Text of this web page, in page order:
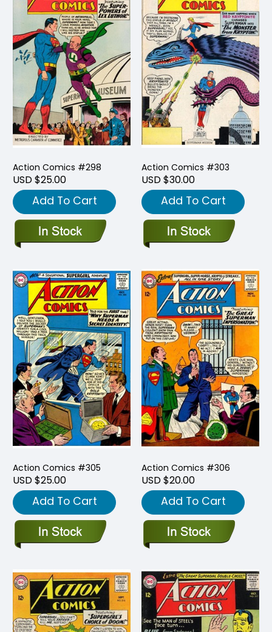
Action Comics #298
USD $25.00
Add To Cart
Action Comics #303
USD $30.00
Add To Cart
Action Comics #305
USD $25.00
Add To Cart
Action Comics #306
USD $20.00
Add To Cart